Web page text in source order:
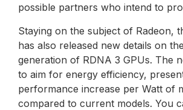
possible partners who intend to
Staying on the subject of Radeon,
has also released new details on
generation of RDNA 3 GPUs. The
to aim for energy efficiency,
performance increase per Watt of
compared to current models. You